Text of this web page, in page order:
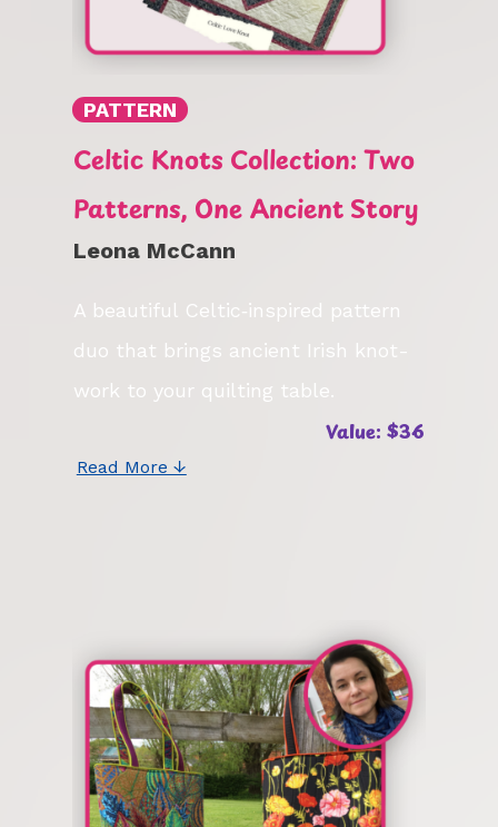
PATTERN
Celtic Knots Collection: Two
Patterns, One Ancient Story
Leona McCann
A beautiful Celtic‑inspired pattern
duo that brings ancient Irish knot-
work to your quilting table.
Value: $36
Read More ↓